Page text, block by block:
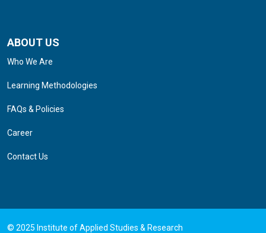
ABOUT US
Who We Are
Learning Methodologies
FAQs & Policies
Career
Contact Us
© 2025 Institute of Applied Studies & Research